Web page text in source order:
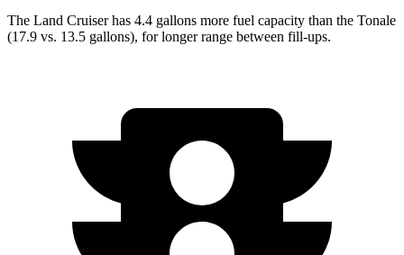
The Land Cruiser has 4.4 gallons more fuel capacity than the Tonale
(17.9 vs. 13.5 gallons), for longer range between fill-ups.